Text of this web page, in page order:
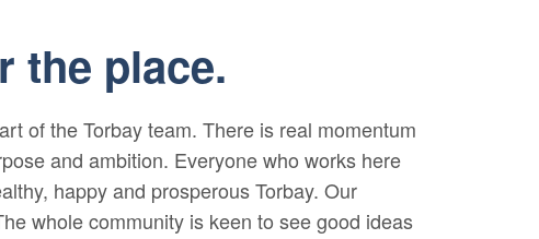
the place.
of the Torbay team. There is real momentum
and ambition. Everyone who works here
happy and prosperous Torbay. Our
whole community is keen to see good ideas